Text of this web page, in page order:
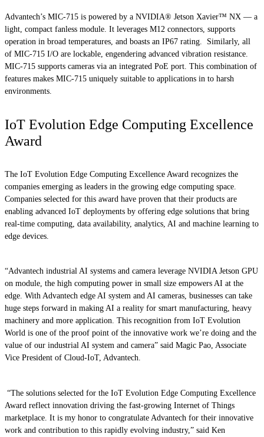
Advantech’s MIC-715 is powered by a NVIDIA® Jetson Xavier™ NX — a
light, compact fanless module. It leverages M12 connectors, supports
operation in broad temperatures, and boasts an IP67 rating. Similarly, all
of MIC-715 I/O are lockable, engendering advanced vibration resistance.
MIC-715 supports cameras via an integrated PoE port. This combination of
features makes MIC-715 uniquely suitable to applications in to harsh
environments.
IoT Evolution Edge Computing Excellence
Award
The IoT Evolution Edge Computing Excellence Award recognizes the
companies emerging as leaders in the growing edge computing space.
Companies selected for this award have proven that their products are
enabling advanced IoT deployments by offering edge solutions that bring
real-time computing, data availability, analytics, AI and machine learning to
edge devices.
“Advantech industrial AI systems and camera leverage NVIDIA Jetson GPU
on module, the high computing power in small size empowers AI at the
edge. With Advantech edge AI system and AI cameras, businesses can take
huge steps forward in making AI a reality for smart manufacturing, heavy
machinery and more application. This recognition from IoT Evolution
World is one of the proof point of the innovative work we’re doing and the
value of our industrial AI system and camera” said Magic Pao, Associate
Vice President of Cloud-IoT, Advantech.
“The solutions selected for the IoT Evolution Edge Computing Excellence
Award reflect innovation driving the fast-growing Internet of Things
marketplace. It is my honor to congratulate Advantech for their innovative
work and contribution to this rapidly evolving industry,” said Ken